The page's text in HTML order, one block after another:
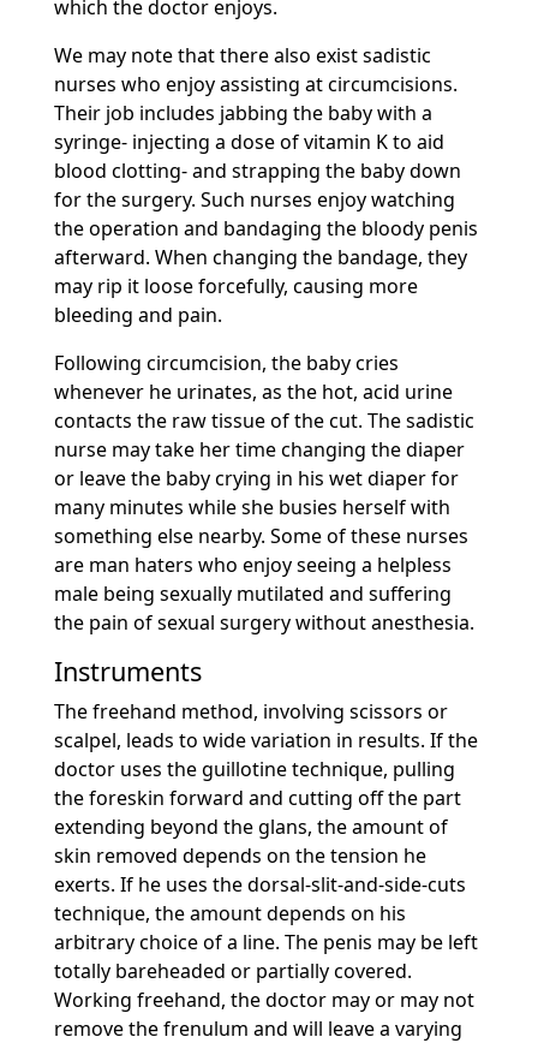
which the doctor enjoys.
We may note that there also exist sadistic
nurses who enjoy assisting at circumcisions.
Their job includes jabbing the baby with a
syringe- injecting a dose of vitamin K to aid
blood clotting- and strapping the baby down
for the surgery. Such nurses enjoy watching
the operation and bandaging the bloody penis
afterward. When changing the bandage, they
may rip it loose forcefully, causing more
bleeding and pain.
Following circumcision, the baby cries
whenever he urinates, as the hot, acid urine
contacts the raw tissue of the cut. The sadistic
nurse may take her time changing the diaper
or leave the baby crying in his wet diaper for
many minutes while she busies herself with
something else nearby. Some of these nurses
are man haters who enjoy seeing a helpless
male being sexually mutilated and suffering
the pain of sexual surgery without anesthesia.
Instruments
The freehand method, involving scissors or
scalpel, leads to wide variation in results. If the
doctor uses the guillotine technique, pulling
the foreskin forward and cutting off the part
extending beyond the glans, the amount of
skin removed depends on the tension he
exerts. If he uses the dorsal-slit-and-side-cuts
technique, the amount depends on his
arbitrary choice of a line. The penis may be left
totally bareheaded or partially covered.
Working freehand, the doctor may or may not
remove the frenulum and will leave a varying